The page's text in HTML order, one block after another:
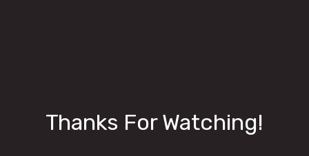
Thanks For Watching!